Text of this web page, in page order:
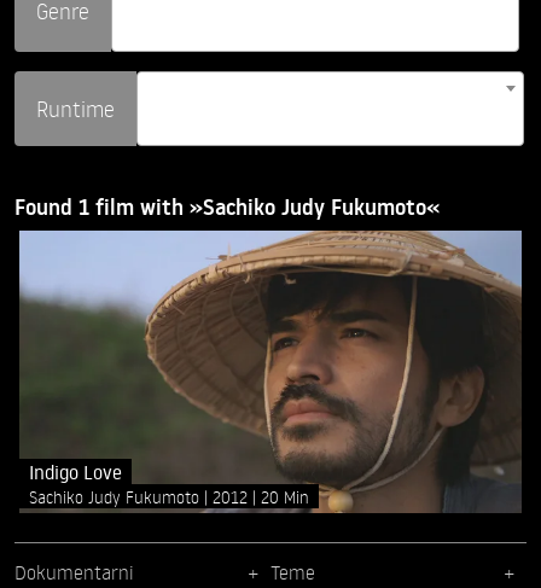
Genre
Runtime
Found 1 film with »Sachiko Judy Fukumoto«
Indigo Love
Sachiko Judy Fukumoto 2012 20 Min
Dokumentarni Teme